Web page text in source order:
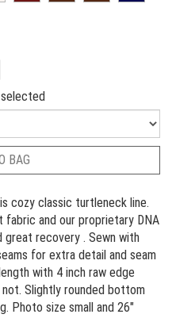
BAG
cozy classic turtleneck line.
fabric and our proprietary DNA
recovery . Sewn with
for extra detail and seam
with 4 inch raw edge
Slightly rounded bottom
Photo size small and 26"